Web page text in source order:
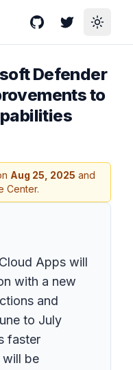
GitHubTwitterToggle
Defender
to
Aug 25, 2025 and
Center.
Apps will
with a new
and
to July
faster
will be